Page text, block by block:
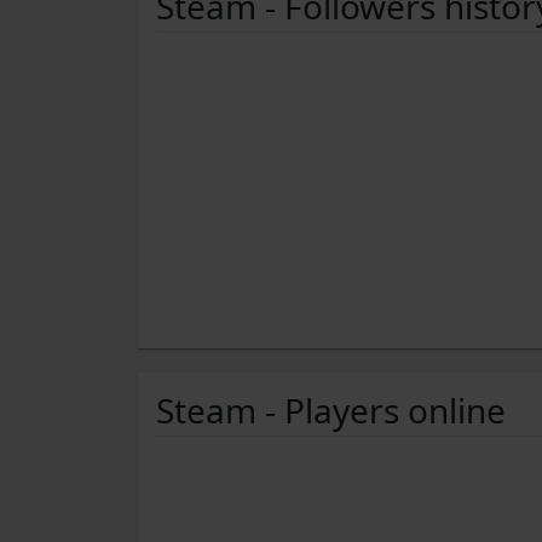
Steam - Players online